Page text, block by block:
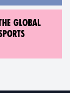
GLOBAL